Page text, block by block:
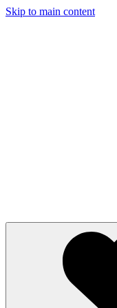
Skip to main content